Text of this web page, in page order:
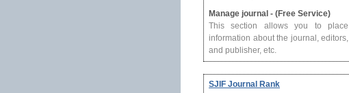
Manage journal - (Free Service)
This section allows you to place
information about the journal, editors,
and publisher, etc.
SJIF Journal Rank